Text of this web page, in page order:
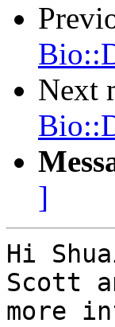
Next
]
Hi
Scott
more